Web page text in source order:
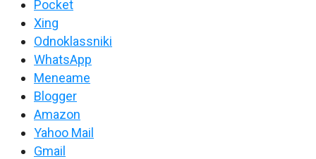
Pocket
Xing
Odnoklassniki
WhatsApp
Meneame
Blogger
Amazon
Yahoo Mail
Gmail